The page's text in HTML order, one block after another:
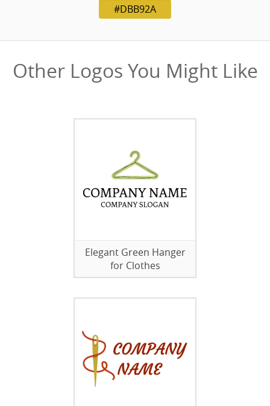
#DBB92A
Other Logos You Might Like
Elegant Green Hanger
for Clothes